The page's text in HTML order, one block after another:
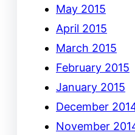
May 2015
April 2015
March 2015
February 2015
January 2015
December
November